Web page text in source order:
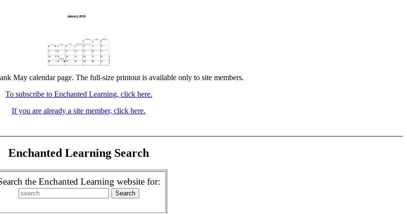
May calendar page. The full-size printout is available only to site members.
To subscribe to Enchanted Learning, click here.
If you are already a site member, click here.
Enchanted Learning Search
the Enchanted Learning website for: